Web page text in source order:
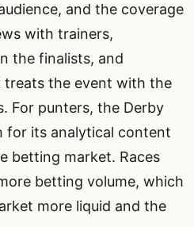
and the coverage
with trainers,
the finalists, and
the event with the
For punters, the Derby
for its analytical content
betting market. Races
betting volume, which
more liquid and the